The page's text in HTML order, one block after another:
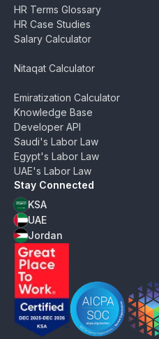
HR Terms Glossary
HR Case Studies
Salary Calculator
Nitaqat Calculator
Emiratization Calculator
Knowledge Base
Developer API
Saudi's Labor Law
Egypt's Labor Law
UAE's Labor Law
Stay Connected
KSA
UAE
Jordan